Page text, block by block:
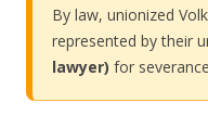
By law, unionized
represented by their
lawyer) for